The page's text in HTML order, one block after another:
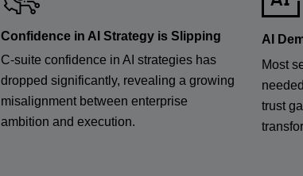
Confidence in AI Strategy is Slipping
C-suite confidence in AI strategies has
dropped significantly, revealing a growing
misalignment between enterprise
ambition and execution.
AI
Most
trust